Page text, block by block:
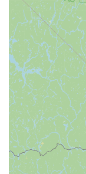
every visit a
relationships.
Unmatched
"over 40
knowledge
advice and
a 4-wheeled
Goes the
highlight is
adjustments,
and
acting as "a
"people care